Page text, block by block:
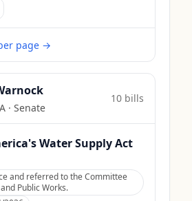
page →
· Senate
10 bills
Water Supply Act
and referred to the Committee
Public Works.